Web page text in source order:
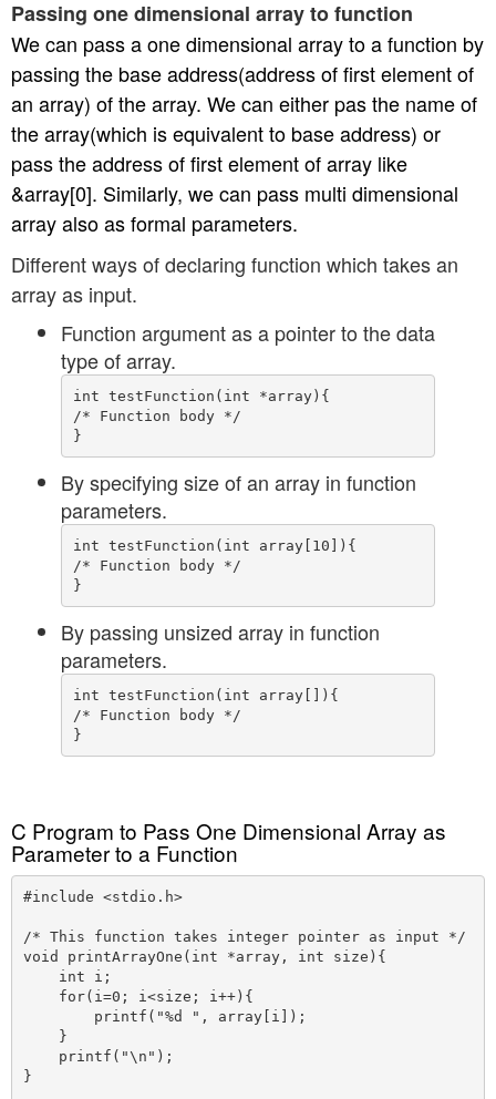
Passing one dimensional array to function
We can pass a one dimensional array to a function by
passing the base address(address of first element of
an array) of the array. We can either pas the name of
the array(which is equivalent to base address) or
pass the address of first element of array like
&array[0]. Similarly, we can pass multi dimensional
array also as formal parameters.
Different ways of declaring function which takes an
array as input.
Function argument as a pointer to the data
type of array.
int testFunction(int *array){
/* Function body */
By specifying size of an array in function
parameters.
int testFunction(int array[10]){
/* Function body */
By passing unsized array in function
parameters.
int testFunction(int array[]){
/* Function body */
C Program to Pass One Dimensional Array as
Parameter to a Function
#include <stdio.h>
/* This function takes integer pointer as input */
void printArrayOne(int *array, int size){
    int i;
    for(i=0; i<size; i++){
        printf("%d ", array[i]);
    }
    printf("\n");
}